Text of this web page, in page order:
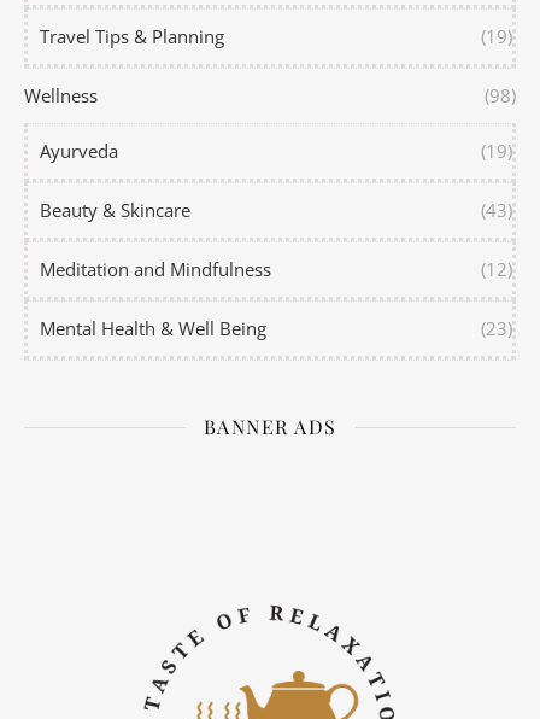
Travel Tips & Planning (19)
Wellness (98)
Ayurveda (19)
Beauty & Skincare (43)
Meditation and Mindfulness (12)
Mental Health & Well Being (23)
BANNER ADS